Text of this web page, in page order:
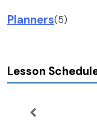
Planners(5)
Lesson